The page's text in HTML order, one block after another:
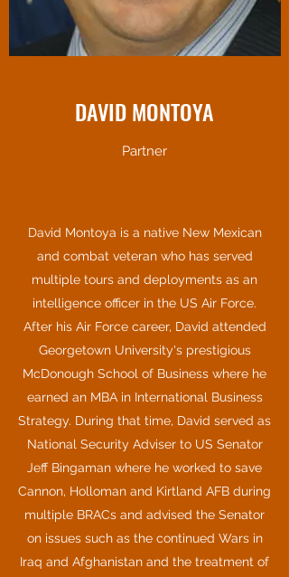
DAVID MONTOYA
Partner
David Montoya is a native New Mexican
and combat veteran who has served
multiple tours and deployments as an
intelligence officer in the US Air Force.
After his Air Force career, David attended
Georgetown University's prestigious
McDonough School of Business where he
earned an MBA in International Business
Strategy. During that time, David served as
National Security Adviser to US Senator
Jeff Bingaman where he worked to save
Cannon, Holloman and Kirtland AFB during
multiple BRACs and advised the Senator
on issues such as the continued Wars in
Iraq and Afghanistan and the treatment of